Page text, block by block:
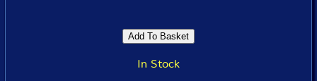
In Stock